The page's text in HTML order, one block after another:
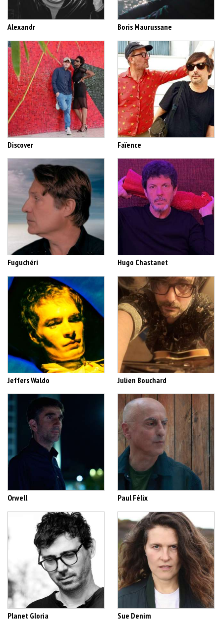
Alexandr Boris Maurussane
Discover Faïence
Fuguchéri Hugo Chastanet
Jeffers Waldo Julien Bouchard
Orwell Paul Félix
Planet Gloria Sue Denim